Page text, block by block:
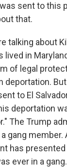
sent to this
that.
talking about
lived in
of legal
deportation.
to El
deportation
The Trump
gang member.
has
ever in a